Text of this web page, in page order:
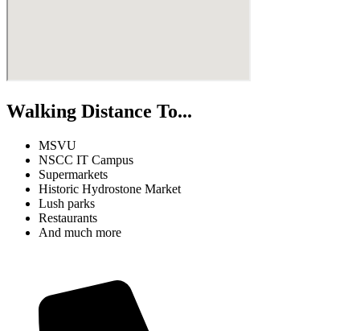
Walking Distance To...
MSVU
NSCC IT Campus
Supermarkets
Historic Hydrostone Market
Lush parks
Restaurants
And much more